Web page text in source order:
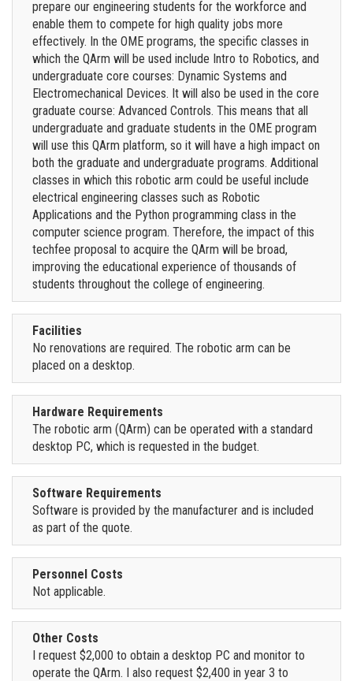
prepare our engineering students for the workforce and
enable them to compete for high quality jobs more
effectively. In the OME programs, the specific classes in
which the QArm will be used include Intro to Robotics, and
undergraduate core courses: Dynamic Systems and
Electromechanical Devices. It will also be used in the core
graduate course: Advanced Controls. This means that all
undergraduate and graduate students in the OME program
will use this QArm platform, so it will have a high impact on
both the graduate and undergraduate programs. Additional
classes in which this robotic arm could be useful include
electrical engineering classes such as Robotic
Applications and the Python programming class in the
computer science program. Therefore, the impact of this
techfee proposal to acquire the QArm will be broad,
improving the educational experience of thousands of
students throughout the college of engineering.
Facilities
No renovations are required. The robotic arm can be
placed on a desktop.
Hardware Requirements
The robotic arm (QArm) can be operated with a standard
desktop PC, which is requested in the budget.
Software Requirements
Software is provided by the manufacturer and is included
as part of the quote.
Personnel Costs
Not applicable.
Other Costs
I request $2,000 to obtain a desktop PC and monitor to
operate the QArm. I also request $2,400 in year 3 to